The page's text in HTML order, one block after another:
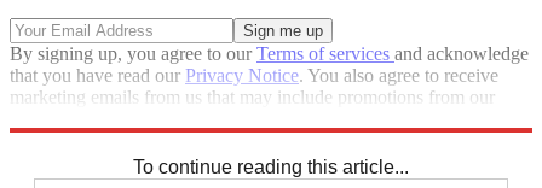
By signing up, you agree to ourTerms of services and acknowledge
that you have read our Privacy Notice. You also agree to receive
marketing emails from us that may include promotions from our
To continue reading this article...